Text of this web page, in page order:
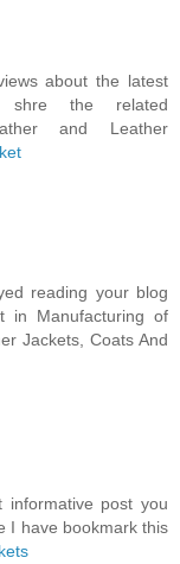
about the latest
shre the related
and Leather
reading your blog
in Manufacturing of
Jackets, Coats And
post you
I have bookmark this